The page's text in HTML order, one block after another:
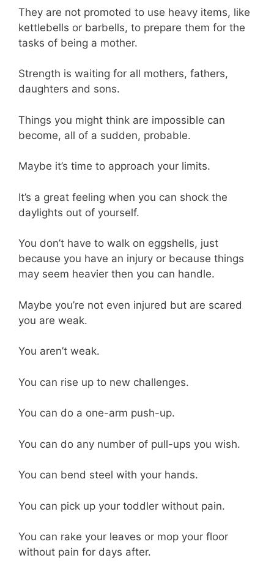
They are not promoted to use heavy items, like
kettlebells or barbells, to prepare them for the
tasks of being a mother.
Strength is waiting for all mothers, fathers,
daughters and sons.
Things you might think are impossible can
become, all of a sudden, probable.
Maybe it’s time to approach your limits.
It’s a great feeling when you can shock the
daylights out of yourself.
You don’t have to walk on eggshells, just
because you have an injury or because things
may seem heavier then you can handle.
Maybe you’re not even injured but are scared
you are weak.
You aren’t weak.
You can rise up to new challenges.
You can do a one-arm push-up.
You can do any number of pull-ups you wish.
You can bend steel with your hands.
You can pick up your toddler without pain.
You can rake your leaves or mop your floor
without pain for days after.